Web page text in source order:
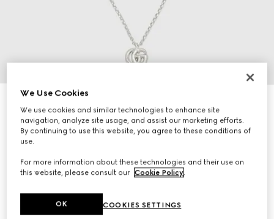
€ 340
We Use Cookies
We use cookies and similar technologies to enhance site
navigation, analyze site usage, and assist our marketing efforts.
By continuing to use this website, you agree to these conditions of
use.
For more information about these technologies and their use on
this website, please consult our Cookie Policy.
COOKIES SETTINGS
OK